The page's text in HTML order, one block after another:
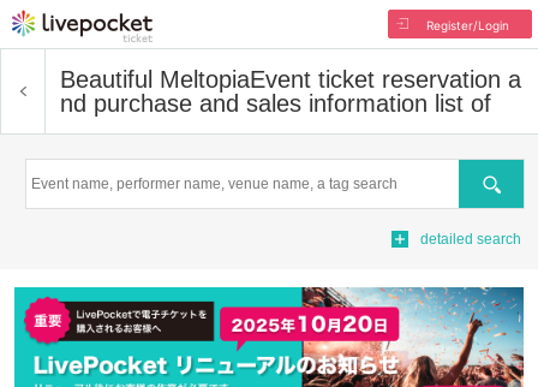
Register/Login
Beautiful MeltopiaEvent ticket reservation a
nd purchase and sales information list of
Search
detailed search